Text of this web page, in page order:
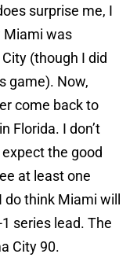
surprise me, I
Miami was
(though I did
game). Now,
come back to
Florida. I don’t
the good
at least one
think Miami will
series lead. The
City 90.